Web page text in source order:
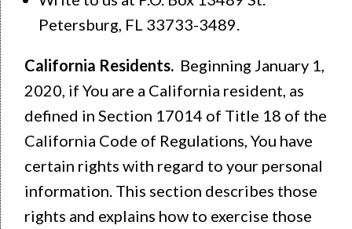
Petersburg, FL 33733-3489.
California Residents. Beginning January 1,
2020, if You are a California resident, as
defined in Section 17014 of Title 18 of the
California Code of Regulations, You have
certain rights with regard to your personal
information. This section describes those
rights and explains how to exercise those